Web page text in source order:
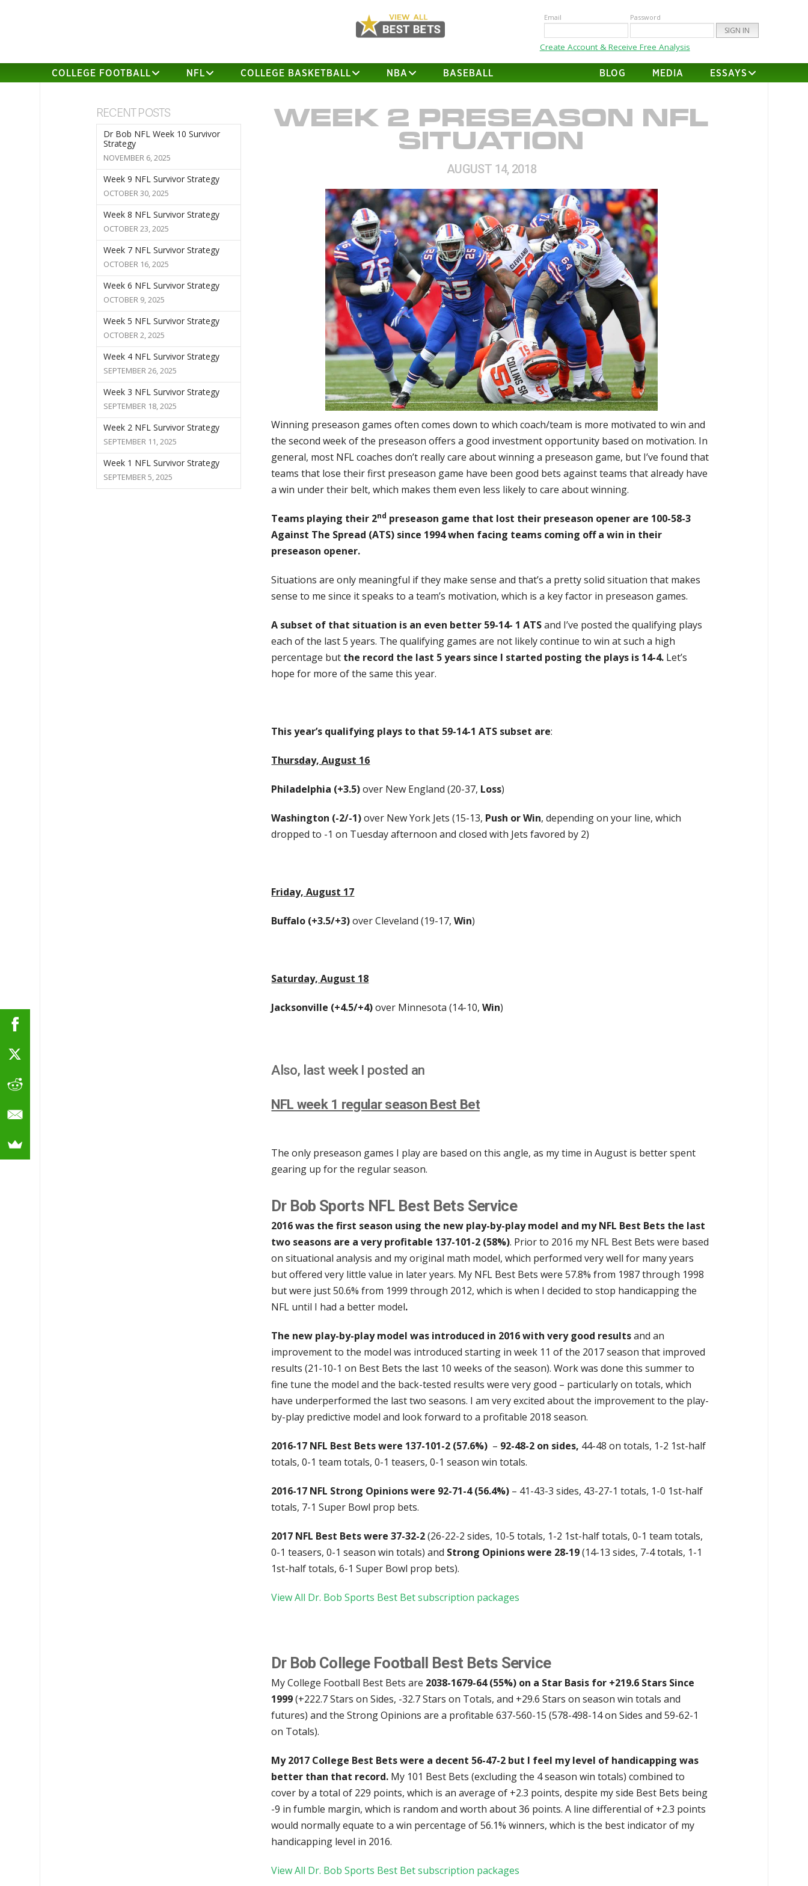
Email Password
Create Account & Receive Free Analysis
COLLEGE FOOTBALL NFL COLLEGE BASKETBALL NBA BASEBALL BLOG MEDIA ESSAYS
WEEK 2 PRESEASON NFL
SITUATION
AUGUST 14, 2018
Winning preseason games often comes down to which coach/team is more motivated to win and
the second week of the preseason offers a good investment opportunity based on motivation. In
general, most NFL coaches don’t really care about winning a preseason game, but I’ve found that
teams that lose their first preseason game have been good bets against teams that already have
a win under their belt, which makes them even less likely to care about winning.
Teams playing their 2nd preseason game that lost their preseason opener are 100-58-3
Against The Spread (ATS) since 1994 when facing teams coming off a win in their
preseason opener.
Situations are only meaningful if they make sense and that’s a pretty solid situation that makes
sense to me since it speaks to a team’s motivation, which is a key factor in preseason games.
A subset of that situation is an even better 59-14- 1 ATSand I’ve posted the qualifying plays
each of the last 5 years. The qualifying games are not likely continue to win at such a high
percentage but the record the last 5 years since I started posting the plays is 14-4. Let’s
hope for more of the same this year.
This year’s qualifying plays to that 59-14-1 ATS subset are:
Thursday, August 16
Philadelphia (+3.5)over New England (20-37, Loss)
Washington (-2/-1)over New York Jets (15-13, Push or Win, depending on your line, which
dropped to -1 on Tuesday afternoon and closed with Jets favored by 2)
Friday, August 17
Buffalo (+3.5/+3)over Cleveland (19-17,Win)
Saturday, August 18
Jacksonville (+4.5/+4)over Minnesota (14-10,Win)
Also, last week I posted an
NFL week 1 regular season Best Bet
The only preseason games I play are based on this angle, as my time in August is better spent
gearing up for the regular season.
Dr Bob Sports NFL Best Bets Service
2016 was the first season using the new play-by-play model and my NFL Best Bets the last
two seasons are a very profitable 137-101-2 (58%). Prior to 2016 my NFL Best Bets were based
on situational analysis and my original math model, which performed very well for many years
but offered very little value in later years. My NFL Best Bets were 57.8% from 1987 through 1998
but were just 50.6% from 1999 through 2012, which is when I decided to stop handicapping the
NFL until I had a better model.
The new play-by-play model was introduced in 2016 with very good resultsand an
improvement to the model was introduced starting in week 11 of the 2017 season that improved
results (21-10-1 on Best Bets the last 10 weeks of the season). Work was done this summer to
fine tune the model and the back-tested results were very good – particularly on totals, which
have underperformed the last two seasons. I am very excited about the improvement to the play-
by-play predictive model and look forward to a profitable 2018 season.
2016-17 NFL Best Bets were 137-101-2 (57.6%) – 92-48-2 on sides, 44-48 on totals, 1-2 1st-half
totals, 0-1 team totals, 0-1 teasers, 0-1 season win totals.
2016-17 NFL Strong Opinions were 92-71-4 (56.4%) – 41-43-3 sides, 43-27-1 totals, 1-0 1st-half
totals, 7-1 Super Bowl prop bets.
2017 NFL Best Bets were 37-32-2(26-22-2 sides, 10-5 totals, 1-2 1st-half totals, 0-1 team totals,
0-1 teasers, 0-1 season win totals) and Strong Opinions were 28-19(14-13 sides, 7-4 totals, 1-1
1st-half totals, 6-1 Super Bowl prop bets).
View All Dr. Bob Sports Best Bet subscription packages
Dr Bob College Football Best Bets Service
My College Football Best Bets are 2038-1679-64 (55%) on a Star Basis for +219.6 Stars Since
1999(+222.7 Stars on Sides, -32.7 Stars on Totals, and +29.6 Stars on season win totals and
futures) and the Strong Opinions are a profitable 637-560-15 (578-498-14 on Sides and 59-62-1
on Totals).
My 2017 College Best Bets were a decent 56-47-2 but I feel my level of handicapping was
better than that record. My 101 Best Bets (excluding the 4 season win totals) combined to
cover by a total of 229 points, which is an average of +2.3 points, despite my side Best Bets being
-9 in fumble margin, which is random and worth about 36 points. A line differential of +2.3 points
would normally equate to a win percentage of 56.1% winners, which is the best indicator of my
handicapping level in 2016.
View All Dr. Bob Sports Best Bet subscription packages
RECENT POSTS
Dr Bob NFL Week 10 Survivor
Strategy
NOVEMBER 6, 2025
Week 9 NFL Survivor Strategy
OCTOBER 30, 2025
Week 8 NFL Survivor Strategy
OCTOBER 23, 2025
Week 7 NFL Survivor Strategy
OCTOBER 16, 2025
Week 6 NFL Survivor Strategy
OCTOBER 9, 2025
Week 5 NFL Survivor Strategy
OCTOBER 2, 2025
Week 4 NFL Survivor Strategy
SEPTEMBER 26, 2025
Week 3 NFL Survivor Strategy
SEPTEMBER 18, 2025
Week 2 NFL Survivor Strategy
SEPTEMBER 11, 2025
Week 1 NFL Survivor Strategy
SEPTEMBER 5, 2025